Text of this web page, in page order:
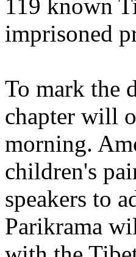
119 known
imprisoned
To mark the
chapter will
morning.
children's
speakers to
Parikrama